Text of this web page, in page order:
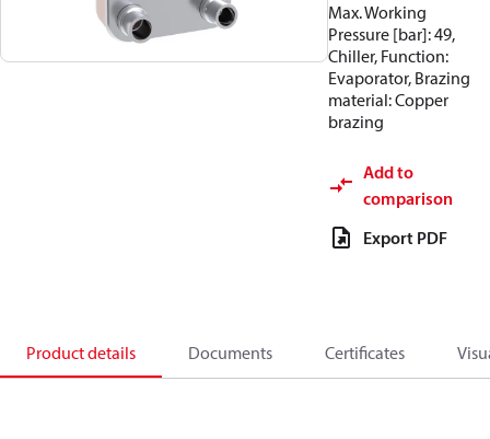
Max. Working
Pressure [bar]: 49,
Chiller, Function:
Evaporator, Brazing
material: Copper
brazing
Add to
comparison
Export PDF
Product details Documents Certificates